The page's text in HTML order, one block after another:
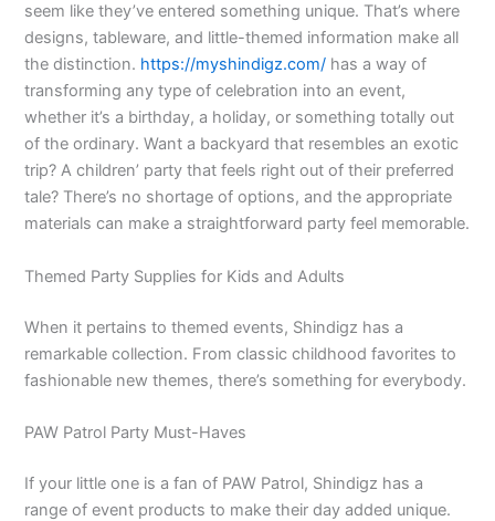
seem like they’ve entered something unique. That’s where
designs, tableware, and little-themed information make all
the distinction. https://myshindigz.com/ has a way of
transforming any type of celebration into an event,
whether it’s a birthday, a holiday, or something totally out
of the ordinary. Want a backyard that resembles an exotic
trip? A children’ party that feels right out of their preferred
tale? There’s no shortage of options, and the appropriate
materials can make a straightforward party feel memorable.
Themed Party Supplies for Kids and Adults
When it pertains to themed events, Shindigz has a
remarkable collection. From classic childhood favorites to
fashionable new themes, there’s something for everybody.
PAW Patrol Party Must-Haves
If your little one is a fan of PAW Patrol, Shindigz has a
range of event products to make their day added unique.